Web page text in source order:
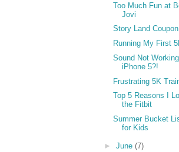
Too Much Fun at
Jovi
Story Land Coupon
Running My First
Sound Not
iPhone 5?!
Frustrating 5K
Top 5 Reasons I
the Fitbit
Summer Bucket
for Kids
► June (7)